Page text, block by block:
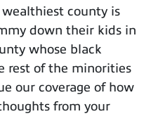
county is
down their kids in
whose black
rest of the minorities
our coverage of how
from your